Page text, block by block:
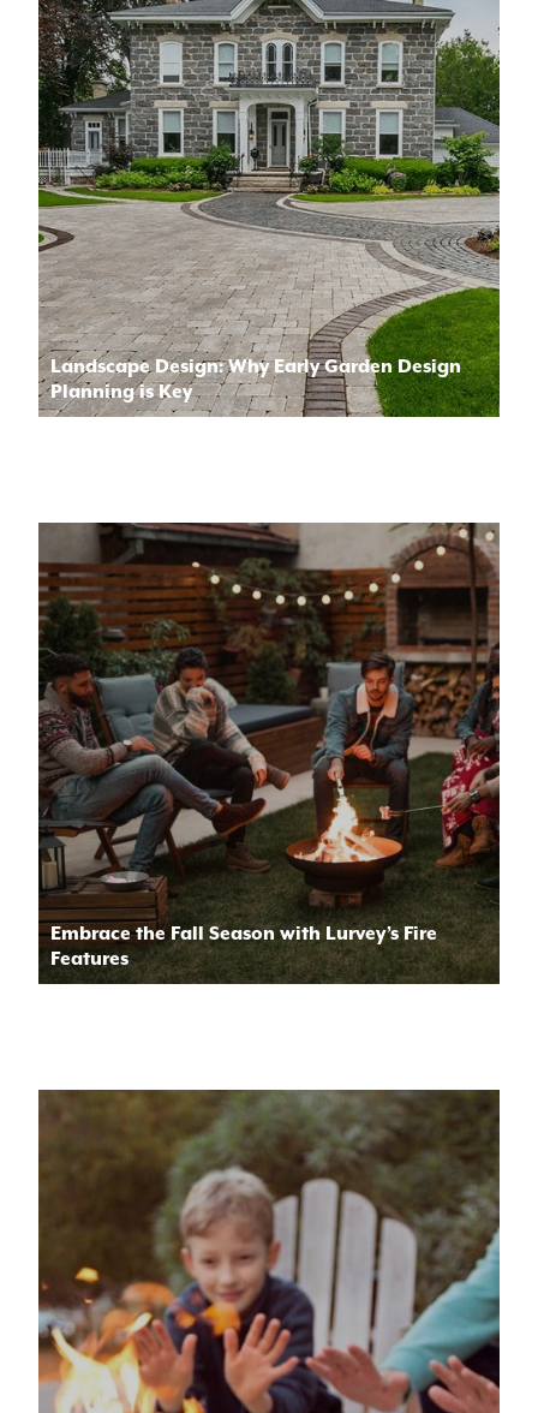
Landscape Design: Why Early Garden Design
Planning is Key
Embrace the Fall Season with Lurvey’s Fire
Features